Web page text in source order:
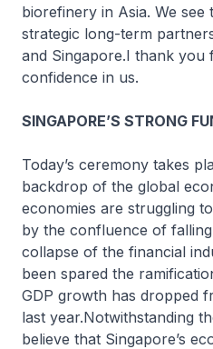
biorefinery in Asia. We see
strategic long-term
and Singapore.I thank
confidence in us.
SINGAPORE’S STRONG
Today’s ceremony takes
backdrop of the global
economies are struggling
by the confluence of
collapse of the financial
been spared the
GDP growth has dropped
last year.Notwithstanding
believe that Singapore’s